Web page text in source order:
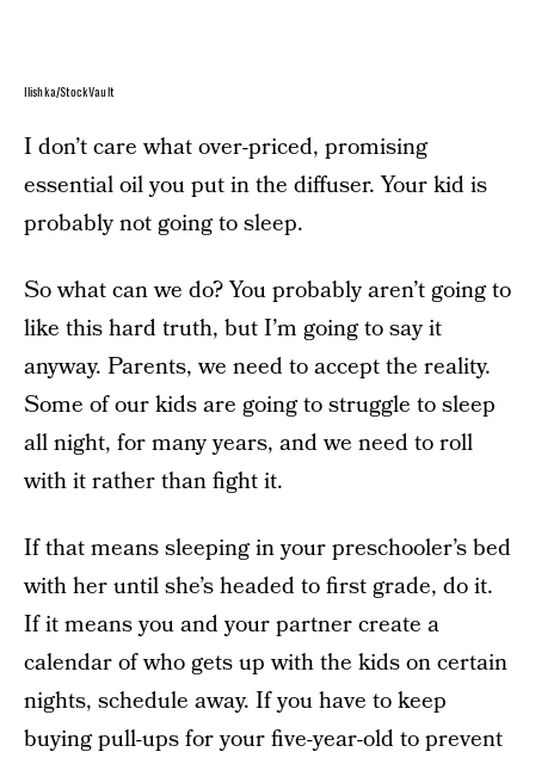
Ilishka/StockVault
I don’t care what over-priced, promising
essential oil you put in the diffuser. Your kid is
probably not going to sleep.
So what can we do? You probably aren’t going to
like this hard truth, but I’m going to say it
anyway. Parents, we need to accept the reality.
Some of our kids are going to struggle to sleep
all night, for many years, and we need to roll
with it rather than fight it.
If that means sleeping in your preschooler’s bed
with her until she’s headed to first grade, do it.
If it means you and your partner create a
calendar of who gets up with the kids on certain
nights, schedule away. If you have to keep
buying pull-ups for your five-year-old to prevent